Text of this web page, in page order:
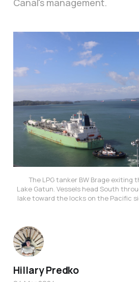
Canal's management.
The LPG tanker BW Brage exiting
Lake Gatun. Vessels head South
lake toward the locks on the Pacific
Hillary Predko